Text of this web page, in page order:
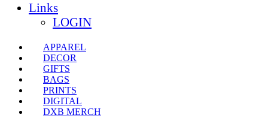
Links
LOGIN
APPAREL
DECOR
GIFTS
BAGS
PRINTS
DIGITAL
DXB MERCH